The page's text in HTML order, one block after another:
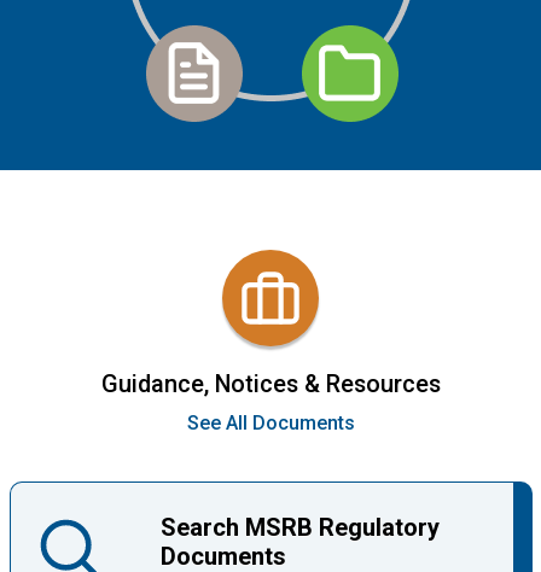
Guidance, Notices & Resources
See All Documents
Search MSRB Regulatory
Documents